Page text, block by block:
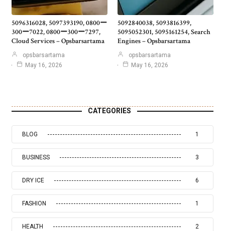
5096316028, 5097393190, 0800ー
300ー7022, 0800ー300ー7297,
Cloud Services – Opsbarsartama
opsbarsartama
May 16, 2026
5092840038, 5093816399,
5095052301, 5095161254, Search
Engines – Opsbarsartama
opsbarsartama
May 16, 2026
CATEGORIES
BLOG 1
BUSINESS 3
DRY ICE 6
FASHION 1
HEALTH 2